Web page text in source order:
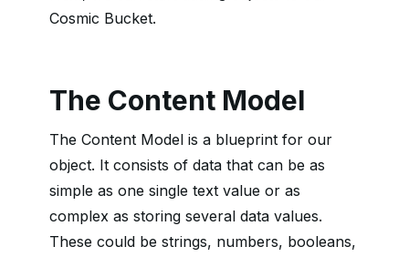
Cosmic Bucket.
The Content Model
The Content Model is a blueprint for our
object. It consists of data that can be as
simple as one single text value or as
complex as storing several data values.
These could be strings, numbers, booleans,